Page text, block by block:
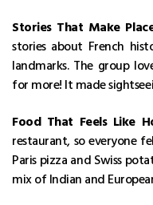
Stories That Make
stories about French
landmarks. The group
for more! It made
Food That Feels Like
restaurant, so everyone
Paris pizza and Swiss
mix of Indian and